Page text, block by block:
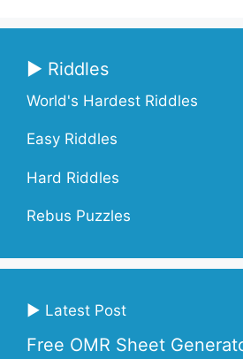
▶ Riddles
World's Hardest Riddles
Easy Riddles
Hard Riddles
Rebus Puzzles
▶ Latest Post
Free OMR Sheet